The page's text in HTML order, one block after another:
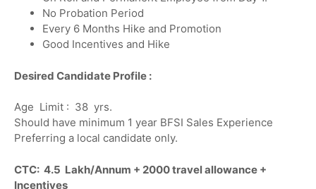
No Probation Period
Every 6 Months Hike and Promotion
Good Incentives and Hike
Desired Candidate Profile :
Age Limit : 38 yrs.
Should have minimum 1 year BFSI Sales Experience
Preferring a local candidate only.
CTC: 4.5 Lakh/Annum + 2000 travel allowance +
Incentives